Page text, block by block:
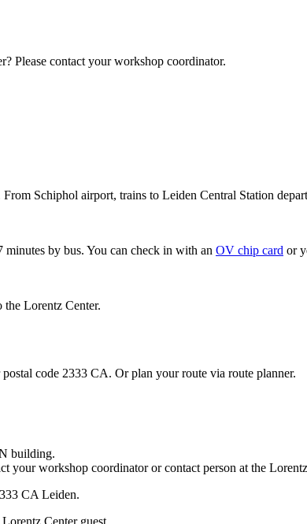
Please contact your workshop coordinator.
Schiphol airport, trains to Leiden Central Station
by bus. You can check in with an OV chip card or
Lorentz Center.
code 2333 CA. Or plan your route via route planner.
building.
your workshop coordinator or contact person at the
CA Leiden.